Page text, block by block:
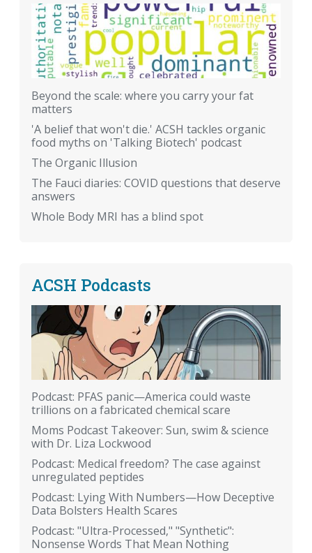
Beyond the scale: where you carry your fat
matters
'A belief that won't die.' ACSH tackles organic
food myths on 'Talking Biotech' podcast
The Organic Illusion
The Fauci diaries: COVID questions that deserve
answers
Whole Body MRI has a blind spot
ACSH Podcasts
Podcast: PFAS panic—America could waste
trillions on a fabricated chemical scare
Moms Podcast Takeover: Sun, swim & science
with Dr. Liza Lockwood
Podcast: Medical freedom? The case against
unregulated peptides
Podcast: Lying With Numbers—How Deceptive
Data Bolsters Health Scares
Podcast: "Ultra-Processed," "Synthetic":
Nonsense Words That Mean Nothing